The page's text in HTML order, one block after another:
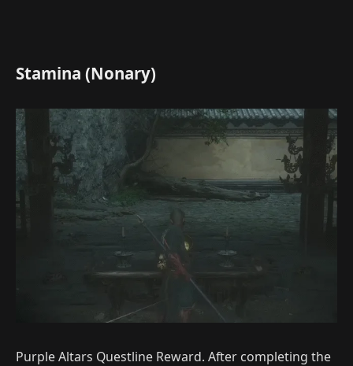
Stamina (Nonary)
Purple Altars Questline Reward. After completing the